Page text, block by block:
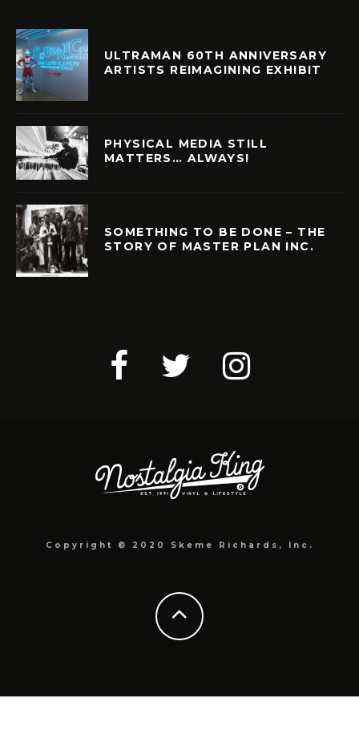
ULTRAMAN 60TH ANNIVERSARY
ARTISTS REIMAGINING EXHIBIT
PHYSICAL MEDIA STILL
MATTERS… ALWAYS!
SOMETHING TO BE DONE – THE
STORY OF MASTER PLAN INC.
Copyright © 2020 Skeme Richards, Inc.